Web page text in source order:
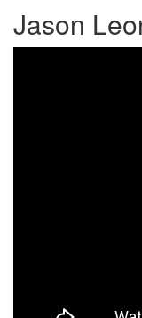
Jason